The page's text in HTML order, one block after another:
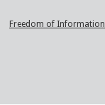
Freedom of Information